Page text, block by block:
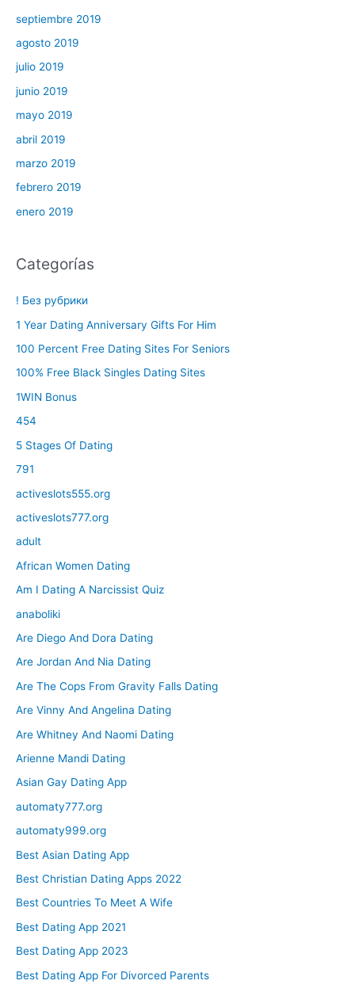
septiembre 2019
agosto 2019
julio 2019
junio 2019
mayo 2019
abril 2019
marzo 2019
febrero 2019
enero 2019
Categorías
! Без рубрики
1 Year Dating Anniversary Gifts For Him
100 Percent Free Dating Sites For Seniors
100% Free Black Singles Dating Sites
1WIN Bonus
454
5 Stages Of Dating
791
activeslots555.org
activeslots777.org
adult
African Women Dating
Am I Dating A Narcissist Quiz
anaboliki
Are Diego And Dora Dating
Are Jordan And Nia Dating
Are The Cops From Gravity Falls Dating
Are Vinny And Angelina Dating
Are Whitney And Naomi Dating
Arienne Mandi Dating
Asian Gay Dating App
automaty777.org
automaty999.org
Best Asian Dating App
Best Christian Dating Apps 2022
Best Countries To Meet A Wife
Best Dating App 2021
Best Dating App 2023
Best Dating App For Divorced Parents